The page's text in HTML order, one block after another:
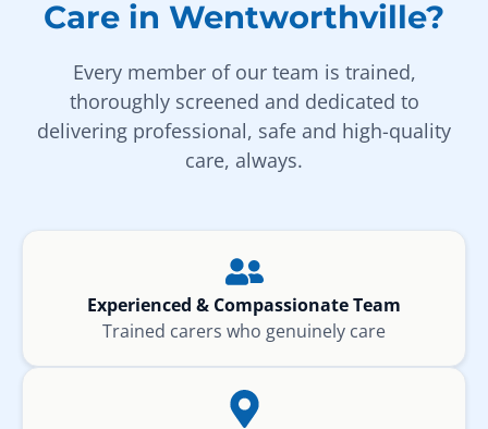
Care in Wentworthville?
Every member of our team is trained,
thoroughly screened and dedicated to
delivering professional, safe and high-quality
care, always.
Experienced & Compassionate Team
Trained carers who genuinely care